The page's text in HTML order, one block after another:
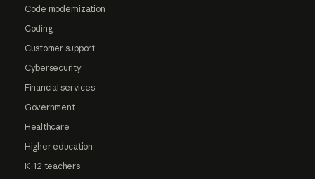
Code modernization
Coding
Customer support
Cybersecurity
Financial services
Government
Healthcare
Higher education
K-12 teachers